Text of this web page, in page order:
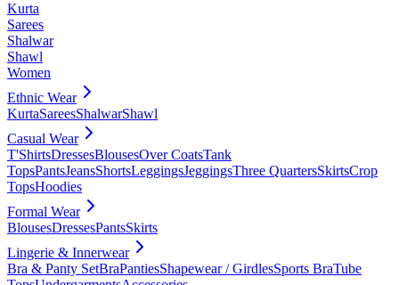
Kurta
Sarees
Shalwar
Shawl
Women
Ethnic Wear
KurtaSareesShalwarShawl
Casual Wear
T'ShirtsDressesBlousesOver CoatsTank
TopsPantsJeansShortsLeggingsJeggingsThree QuartersSkirtsCrop
TopsHoodies
Formal Wear
BlousesDressesPantsSkirts
Lingerie & Innerwear
Bra & Panty SetBraPantiesShapewear / GirdlesSports BraTube